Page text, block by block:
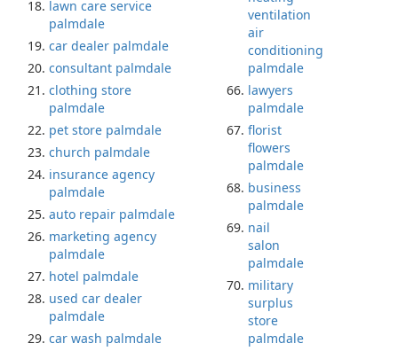
lawn care service
palmdale
car dealer palmdale
consultant palmdale
clothing store
palmdale
pet store palmdale
church palmdale
insurance agency
palmdale
auto repair palmdale
marketing agency
palmdale
hotel palmdale
used car dealer
palmdale
car wash palmdale
ventilation
air
conditioning
palmdale
lawyers
palmdale
florist
flowers
palmdale
business
palmdale
nail
salon
palmdale
military
surplus
store
palmdale